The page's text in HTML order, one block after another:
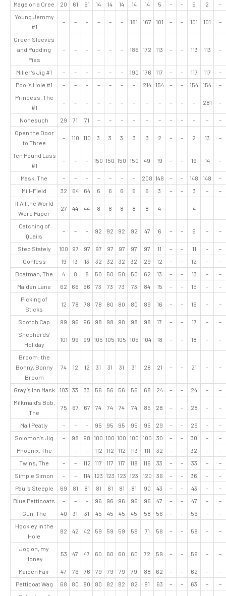
Mage on a Cree 20 61 61 14 14 14 14 14 5 – – 5 2
–
Young Jemmy
#1
– – – – – – 181 167 101 – – 101 101 –
Green Sleeves
and Pudding
Pies
– – – – – – 186 172 113 – – 113 113 –
Miller’s Jig #1 – – – – – – 190 176 117 – – 117 117
–
Pool’s Hole #1
– – – – – – – 214 154 – – 154 154
–
Princess, The
#1
– – – – – – – – – – – – 281 –
Nonesuch 29 71 71 – – – – – – – – – –
–
Open the Door
to Three
– 110 110 3 3 3 3 3 2 – – 2 13 –
Ten Pound Lass
#1
– – – 150 150 150 150 49 19 – – 19 14 –
Mask, The – – – – – – – 208 148 – – 148 148
–
Mill-Field
32 64 64 6 6 6 6 6 3 – – 3 –
–
If All the World
Were Paper
27 44 44 8 8 8 8 8 4 – – 4 – –
Catching of
Quails
– – – 92 92 92 92 47 6 – – 6 – –
Step Stately 100 97 97 97 97 97 97 97 11 – – 11 –
–
Confess
19 13 13 32 32 32 32 29 12 – – 12 –
–
Boatman, The
4 8 8 50 50 50 50 62 13 – – 13 –
–
Maiden Lane
62 66 66 73 73 73 73 84 15 – – 15 –
–
Picking of
Sticks
12 78 78 78 80 80 80 89 16 – – 16 – –
Scotch Cap 99 96 96 98 98 98 98 98 17 – – 17 –
–
Shepherds’
Holiday
101 99 99 105 105 105 105 104 18 – – 18 – –
Broom: the
Bonny, Bonny
Broom
74 12 12 31 31 31 31 28 21 – – 21 – –
Gray’s Inn Mask 103 33 33 56 56 56 56 68 24 – – 24 –
–
Milkmaid’s Bob,
The
75 67 67 74 74 74 74 85 28 – – 28 – –
Mall Peatly – – – 95 95 95 95 95 29 – – 29 –
–
Solomon’s Jig
– 98 98 100 100 100 100 100 30 – – 30 –
–
Phoenix, The
– – – 112 112 112 113 111 32 – – 32 –
–
Twins, The
– – 112 117 117 117 118 116 33 – – 33 –
–
Simple Simon
– – 114 123 123 123 123 120 36 – – 36 –
–
Paul’s Steeple
69 81 81 81 81 81 81 90 43 – – 43 –
–
Blue Petticoats
– – – 96 96 96 96 96 47 – – 47 –
–
Gun, The
40 31 31 45 45 45 45 58 56 – – 56 –
–
Hockley in the
Hole
82 42 42 59 59 59 59 71 58 – – 58 – –
Jog on, my
Honey
53 47 47 60 60 60 60 72 59 – – 59 – –
Maiden Fair 47 76 76 79 79 79 79 88 62 – – 62 –
–
Petticoat Wag
68 80 80 80 82 82 82 91 63 – – 63 –
–